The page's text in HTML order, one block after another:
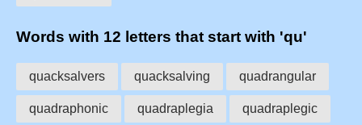
Words with 12 letters that start with 'qu'
quacksalvers quacksalving quadrangular
quadraphonic quadraplegia quadraplegic